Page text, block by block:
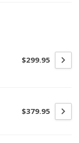
$299.95
$379.95